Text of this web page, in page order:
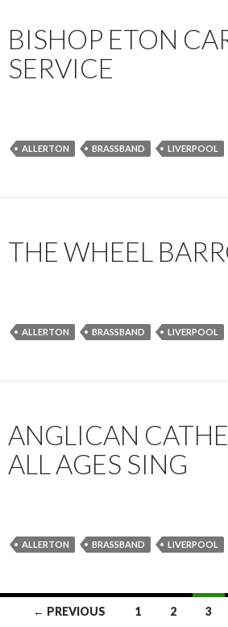
BISHOP ETON
SERVICE
ALLERTON BRASSBAND LIVERPOOL
THE WHEEL
ALLERTON BRASSBAND LIVERPOOL
ANGLICAN
ALL AGES SING
ALLERTON BRASSBAND LIVERPOOL
Posts← PREVIOUS 1 2 3